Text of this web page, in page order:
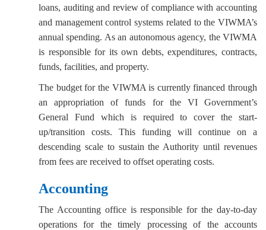
loans, auditing and review of compliance with accounting
and management control systems related to the VIWMA’s
annual spending. As an autonomous agency, the VIWMA
is responsible for its own debts, expenditures, contracts,
funds, facilities, and property.
The budget for the VIWMA is currently financed through
an appropriation of funds for the VI Government’s
General Fund which is required to cover the start-
up/transition costs. This funding will continue on a
descending scale to sustain the Authority until revenues
from fees are received to offset operating costs.
Accounting
The Accounting office is responsible for the day-to-day
operations for the timely processing of the accounts